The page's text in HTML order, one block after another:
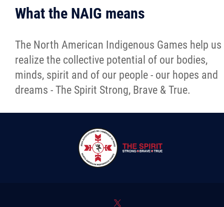
What the NAIG means
The North American Indigenous Games help us
realize the collective potential of our bodies,
minds, spirit and of our people - our hopes and
dreams - The Spirit Strong, Brave & True.
*